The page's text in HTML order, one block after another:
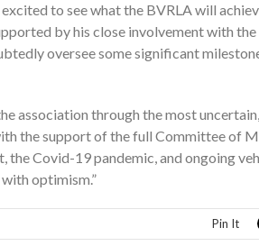
to see what the BVRLA will
by his close involvement with
oversee some significant
association through the most
the support of the full Committee of
Covid-19 pandemic, and ongoing
optimism.”
Pin It